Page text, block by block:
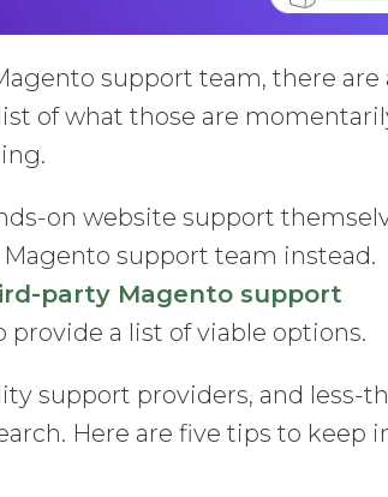
support team, there are
of what those are
on website support
support team instead.
party Magento support
provide a list of viable options.
support providers, and less-
Here are five tips to keep